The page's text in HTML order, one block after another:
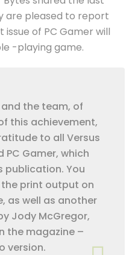
are pleased to report
of PC Gamer will
-playing game.
the team, of
this achievement,
to all Versus
PC Gamer, which
publication. You
print output on
as well as another
Jody McGregor,
the magazine –
version.